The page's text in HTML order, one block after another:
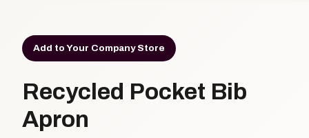
Add to Your Company Store
Recycled Pocket Bib
Apron